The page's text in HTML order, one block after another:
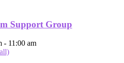
Support Group
- 11:00 am